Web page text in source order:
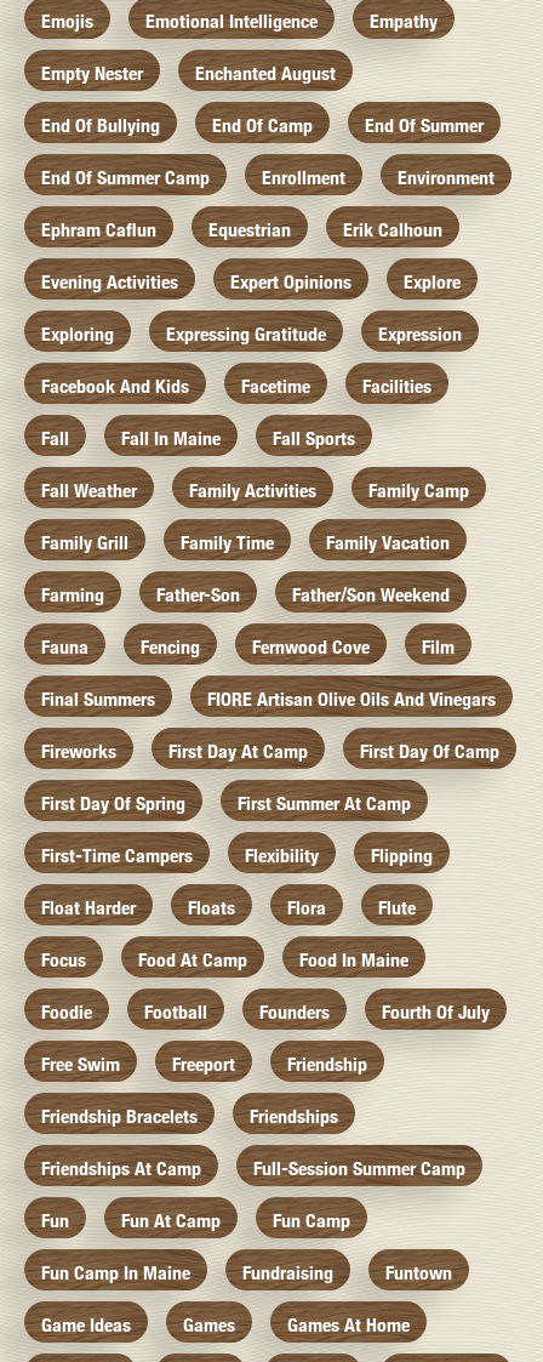
Emojis Emotional Intelligence Empathy
Empty Nester Enchanted August
End Of Bullying End Of Camp End Of Summer
End Of Summer Camp Enrollment Environment
Ephram Caflun Equestrian Erik Calhoun
Evening Activities Expert Opinions Explore
Exploring Expressing Gratitude Expression
Facebook And Kids Facetime Facilities
Fall Fall In Maine Fall Sports
Fall Weather Family Activities Family Camp
Family Grill Family Time Family Vacation
Farming Father-Son Father/Son Weekend
Fauna Fencing Fernwood Cove Film
Final Summers FIORE Artisan Olive Oils And Vinegars
Fireworks First Day At Camp First Day Of Camp
First Day Of Spring First Summer At Camp
First-Time Campers Flexibility Flipping
Float Harder Floats Flora Flute
Focus Food At Camp Food In Maine
Foodie Football Founders Fourth Of July
Free Swim Freeport Friendship
Friendship Bracelets Friendships
Friendships At Camp Full-Session Summer Camp
Fun Fun At Camp Fun Camp
Fun Camp In Maine Fundraising Funtown
Game Ideas Games Games At Home